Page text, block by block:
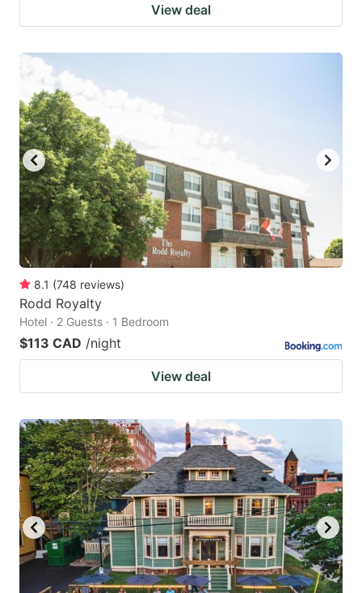
View deal
8.1 (748 reviews)
Rodd Royalty
Hotel · 2 Guests · 1 Bedroom
$113 CAD /night
View deal